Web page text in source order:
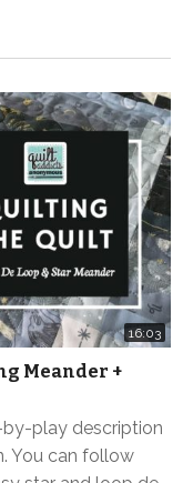
16:03
Meander +
by-play description
You can follow